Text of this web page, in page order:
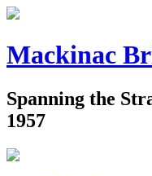
Mackinac
Spanning the
1957